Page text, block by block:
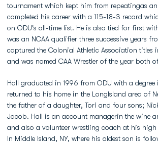
tournament which kept him from repeatingas
completed his career with a 115-18-3 record
on ODU's all-time list. He is also tied for first
was an NCAA qualifier three successive years
captured the Colonial Athletic Association titles
and was named CAA Wrestler of the year both
Hall graduated in 1996 from ODU with a
returned to his home in the LongIsland area of
the father of a daughter, Tori and four sons;
Jacob. Hall is an account managerin the wine
and also a volunteer wrestling coach at his
In Middle Island, NY, where his oldest son is